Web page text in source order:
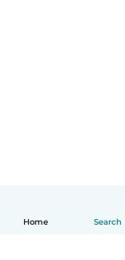
Home Search